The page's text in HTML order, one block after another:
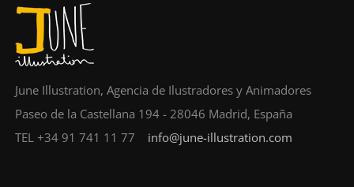
June Illustration, Agencia de Ilustradores y Animadores
Paseo de la Castellana 194 - 28046 Madrid, España
TEL +34 91 741 11 77 info@june-illustration.com